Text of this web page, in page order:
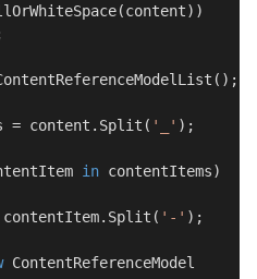
= content.Split( '_' );
in contentItems)
'-' );
ContentReferenceModel